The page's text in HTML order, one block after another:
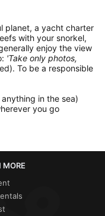
planet, a yacht charter
with your snorkel,
enjoy the view
'Take only photos,
To be a responsible
in the sea)
you go
MORE